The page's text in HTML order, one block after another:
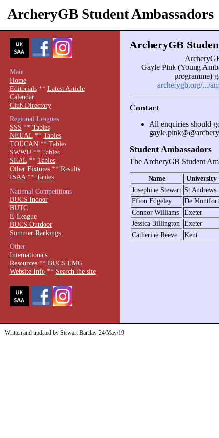
ArcheryGB Student Ambassadors
ArcheryGB
Gayle Pink (Young
programme)
archerygb.org/.../
Contact
All enquiries should
Student Ambassadors
The ArcheryGB Student
Name
University
Josephine Stewart St Andrews
Ffion Edgeley
De Montfort
Connor Williams
Exeter
Jessica Billington
Exeter
Catherine Reeve
Kent
Main
Home
Editorials** Latest Article
Calendar
Club Directory
Regional Leagues
SSS ** Tables
NEUAL** Tables
TOUCAN** Tables
SWWU** Tables
SEAL** Tables
Other Fixtures** Results
ISAA** Tables
National Competitions
BUCS Indoor
BUTC
E-League
BUCS Outdoor
Summer Rankings
Other
Internationals
Resources** BUCS EMG
Website Info** Search the site
Written and updated by Stewart Barclay 24/May/19